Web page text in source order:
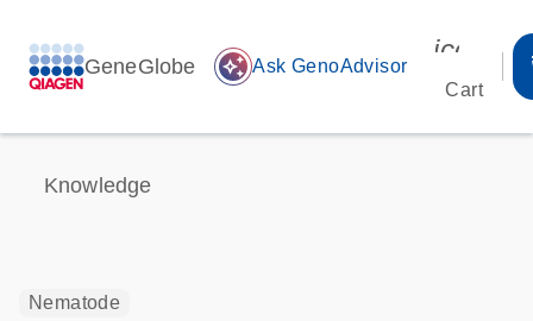
GeneGlobe auto_awesome Ask GenoAdvisor
Cart
Knowledge
Nematode